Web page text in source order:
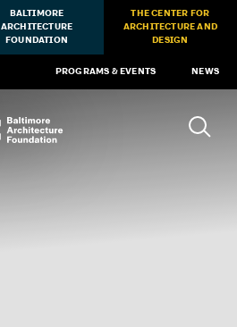
BALTIMORE
ARCHITECTURE
FOUNDATION
THE CENTER FOR
ARCHITECTURE AND
DESIGN
PROGRAMS & EVENTS NEWS